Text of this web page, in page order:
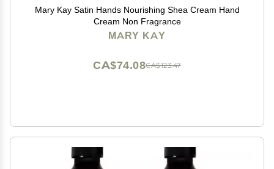
Mary Kay Satin Hands Nourishing Shea Cream Hand
Cream Non Fragrance
MARY KAY
CA$123.47
CA$74.08